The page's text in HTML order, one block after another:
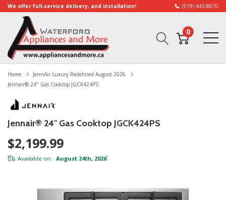
We offer full-service delivery, and installation! (519) 443-8670
0
Home
JennAir Luxury Redefined August 2026
Jennair® 24" Gas Cooktop JGCK424PS
Jennair® 24" Gas Cooktop JGCK424PS
$2,199.99
Available on: August 24th, 2026*